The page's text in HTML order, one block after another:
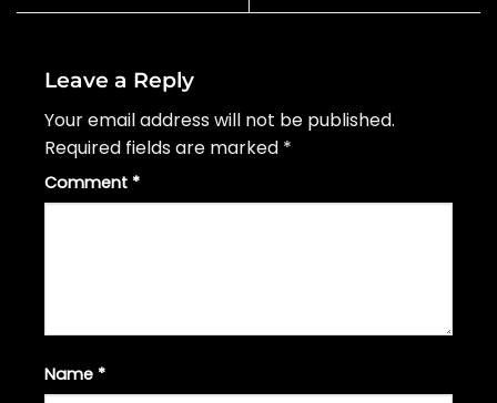
Leave a Reply
Your email address will not be published.
Required fields are marked *
Comment *
Name *